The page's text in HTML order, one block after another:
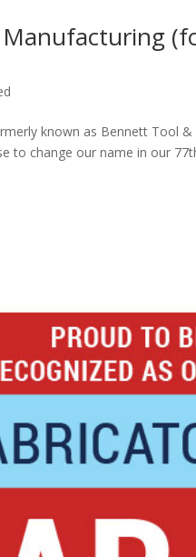
known as Bennett Tool
to change our name in our